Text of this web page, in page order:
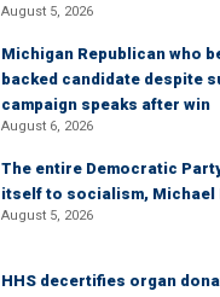
August 5, 2026
Michigan Republican who
backed candidate despite
campaign speaks after win
August 6, 2026
The entire Democratic
itself to socialism, Michael
August 5, 2026
HHS decertifies organ